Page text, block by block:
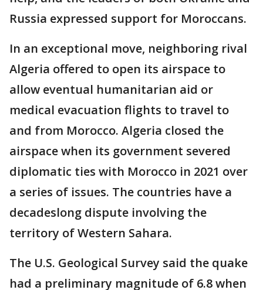
Russia expressed support for Moroccans.
In an exceptional move, neighboring rival
Algeria offered to open its airspace to
allow eventual humanitarian aid or
medical evacuation flights to travel to
and from Morocco. Algeria closed the
airspace when its government severed
diplomatic ties with Morocco in 2021 over
a series of issues. The countries have a
decadeslong dispute involving the
territory of Western Sahara.
The U.S. Geological Survey said the quake
had a preliminary magnitude of 6.8 when